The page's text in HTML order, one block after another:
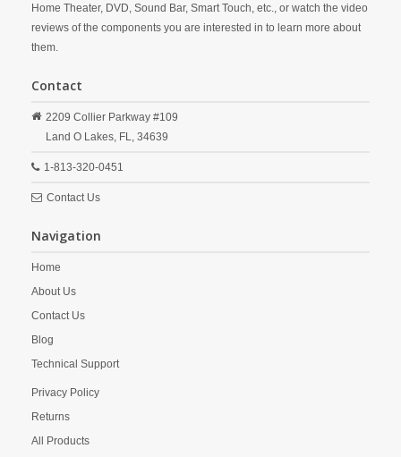
Home Theater, DVD, Sound Bar, Smart Touch, etc., or watch the video
reviews of the components you are interested in to learn more about
them.
Contact
2209 Collier Parkway #109
Land O Lakes, FL, 34639
1-813-320-0451
Contact Us
Navigation
Home
About Us
Contact Us
Blog
Technical Support
Privacy Policy
Returns
All Products